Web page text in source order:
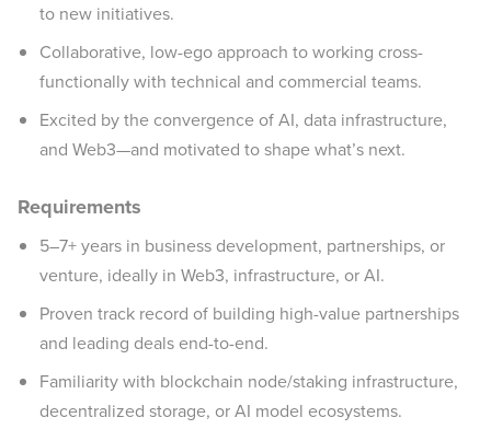
to new initiatives.
Collaborative, low-ego approach to working cross-
functionally with technical and commercial teams.
Excited by the convergence of AI, data infrastructure,
and Web3—and motivated to shape what’s next.
Requirements
5–7+ years in business development, partnerships, or
venture, ideally in Web3, infrastructure, or AI.
Proven track record of building high-value partnerships
and leading deals end-to-end.
Familiarity with blockchain node/staking infrastructure,
decentralized storage, or AI model ecosystems.